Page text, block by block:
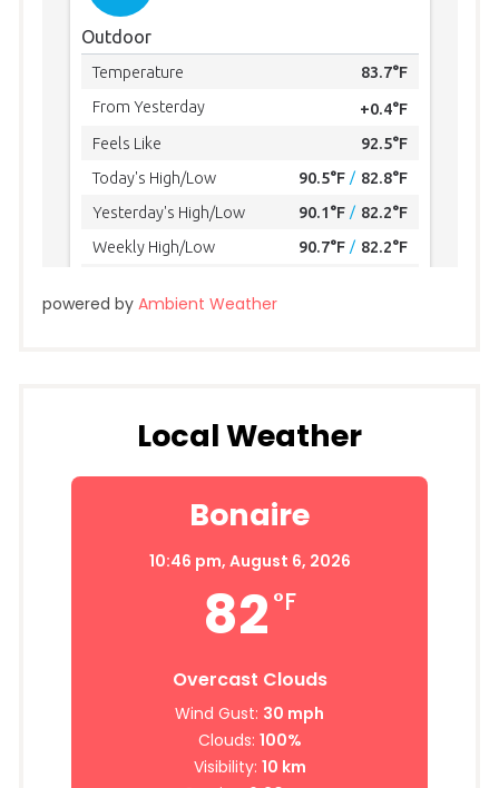
powered by Ambient Weather
Local Weather
Bonaire
10:46 pm, August 6, 2026
82 °F
Overcast Clouds
Wind Gust: 30 mph
Clouds: 100%
Visibility: 10 km